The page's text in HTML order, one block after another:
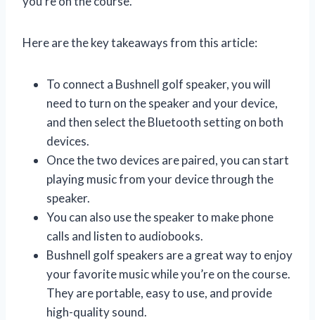
Here are the key takeaways from this article:
To connect a Bushnell golf speaker, you will
need to turn on the speaker and your device,
and then select the Bluetooth setting on both
devices.
Once the two devices are paired, you can start
playing music from your device through the
speaker.
You can also use the speaker to make phone
calls and listen to audiobooks.
Bushnell golf speakers are a great way to enjoy
your favorite music while you’re on the course.
They are portable, easy to use, and provide
high-quality sound.